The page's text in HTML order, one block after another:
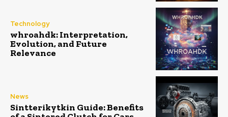
Technology
whroahdk: Interpretation,
Evolution, and Future
Relevance
News
Sintterikytkin Guide: Benefits